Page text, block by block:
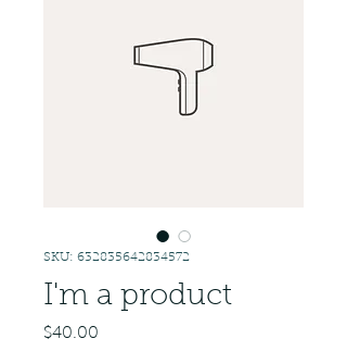
SKU: 632835642834572
I'm a product
$40.00